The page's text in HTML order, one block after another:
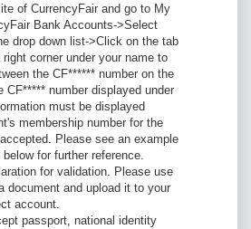
of CurrencyFair and go to My
Bank Accounts->Select
drop down list->Click on the tab
corner under your name to
the CF****** number on the
CF***** number displayed under
must be displayed
membership number for the
Please see an example
for further reference.
for validation. Please use
document and upload it to your
account.
passport, national identity